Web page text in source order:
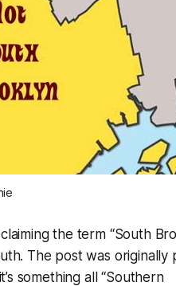
the term “South
The post was originally
something all “Southern